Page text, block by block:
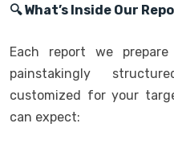
🔍 What’s Inside Our
Each report we
painstakingly
customized for your
can expect: